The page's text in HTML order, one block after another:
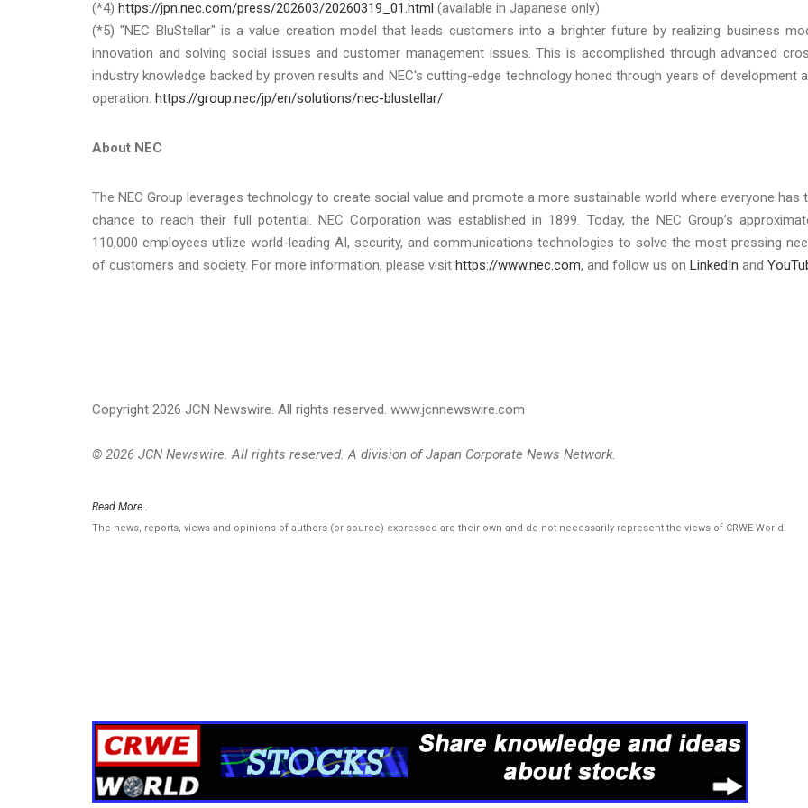
(*4) https://jpn.nec.com/press/202603/20260319_01.html (available in Japanese only)
(*5) "NEC BluStellar" is a value creation model that leads customers into a brighter future by realizing business
innovation and solving social issues and customer management issues. This is accomplished through advanced
industry knowledge backed by proven results and NEC's cutting-edge technology honed through years of development
operation. https://group.nec/jp/en/solutions/nec-blustellar/
About NEC
The NEC Group leverages technology to create social value and promote a more sustainable world where everyone has
chance to reach their full potential. NEC Corporation was established in 1899. Today, the NEC Group’s
110,000 employees utilize world-leading AI, security, and communications technologies to solve the most pressing
of customers and society. For more information, please visit https://www.nec.com, and follow us on LinkedIn and
Copyright 2026 JCN Newswire. All rights reserved. www.jcnnewswire.com
© 2026 JCN Newswire. All rights reserved. A division of Japan Corporate News Network.
Read More..
The news, reports, views and opinions of authors (or source) expressed are their own and do not necessarily represent the views of CRWE World.